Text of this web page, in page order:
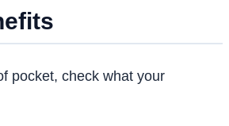
pocket, check what your